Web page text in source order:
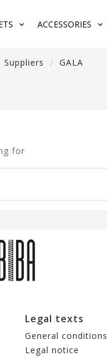
ACCESSORIES
Suppliers GALA
for
Legal texts
General conditions
Legal notice